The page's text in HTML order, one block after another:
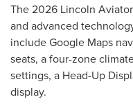
The 2026 Lincoln
and advanced
include Google Maps
seats, a four-zone
settings, a Head-Up
display.